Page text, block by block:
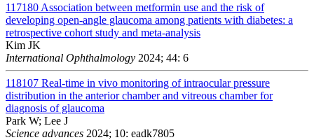
117180 Association between metformin use and the risk of
developing open-angle glaucoma among patients with diabetes: a
retrospective cohort study and meta-analysis
Kim JK
International Ophthalmology 2024; 44: 6
118107 Real-time in vivo monitoring of intraocular pressure
distribution in the anterior chamber and vitreous chamber for
diagnosis of glaucoma
Park W; Lee J
Science advances 2024; 10: eadk7805